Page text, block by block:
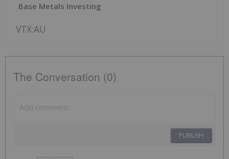
Base Metals Investing
VTX:AU
The Conversation (0)
PUBLISH